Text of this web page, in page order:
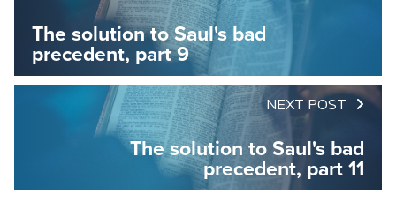
The solution to Saul's bad
precedent, part 9
NEXT POST
The solution to Saul's bad
precedent, part 11